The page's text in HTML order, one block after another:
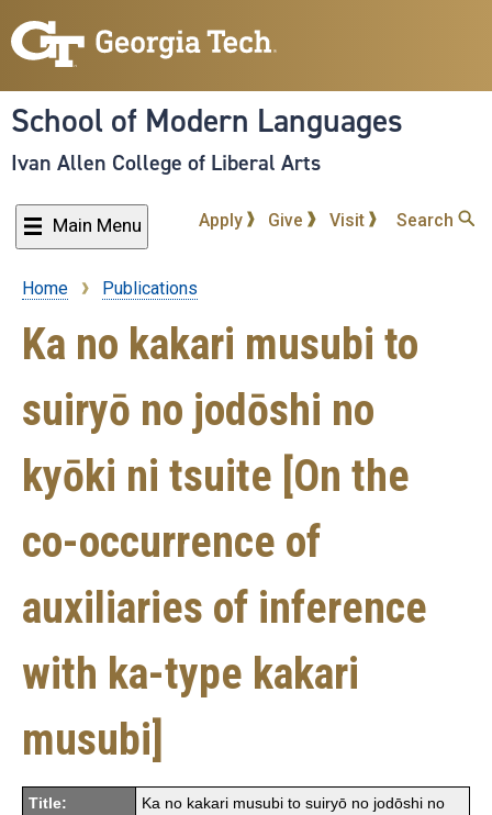
to
content
School of Modern Languages
Ivan Allen College of Liberal Arts
Main Menu Apply Give Visit Search
Breadcrumb
Home Publications
Ka no kakari musubi to
suiryō no jodōshi no
kyōki ni tsuite [On the
co-occurrence of
auxiliaries of inference
with ka-type kakari
musubi]
Title:
Ka no kakari musubi to suiryō no jodōshi no